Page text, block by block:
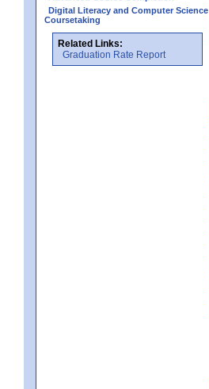
Digital Literacy and Computer Science
Coursetaking
Related Links:
Graduation Rate Report